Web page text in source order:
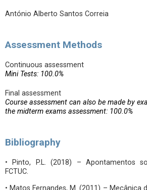
António Alberto Santos Correia
Assessment Methods
Continuous assessment
Mini Tests: 100.0%
Final assessment
Course assessment can also be made by
the midterm exams assessment: 100.0%
Bibliography
• Pinto, P.L. (2018) – Apontamentos
FCTUC.
• Matos Fernandes, M. (2011) – Mecânica